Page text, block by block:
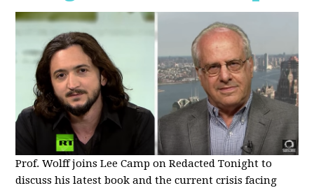
Prof. Wolff joins Lee Camp on Redacted Tonight to
discuss his latest book and the current crisis facing